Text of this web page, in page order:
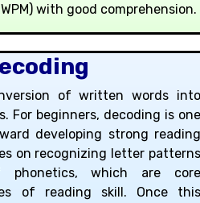
with good comprehension.
of written words
For beginners, decoding is
developing strong
on recognizing letter
phonetics, which are
of reading skill. Once